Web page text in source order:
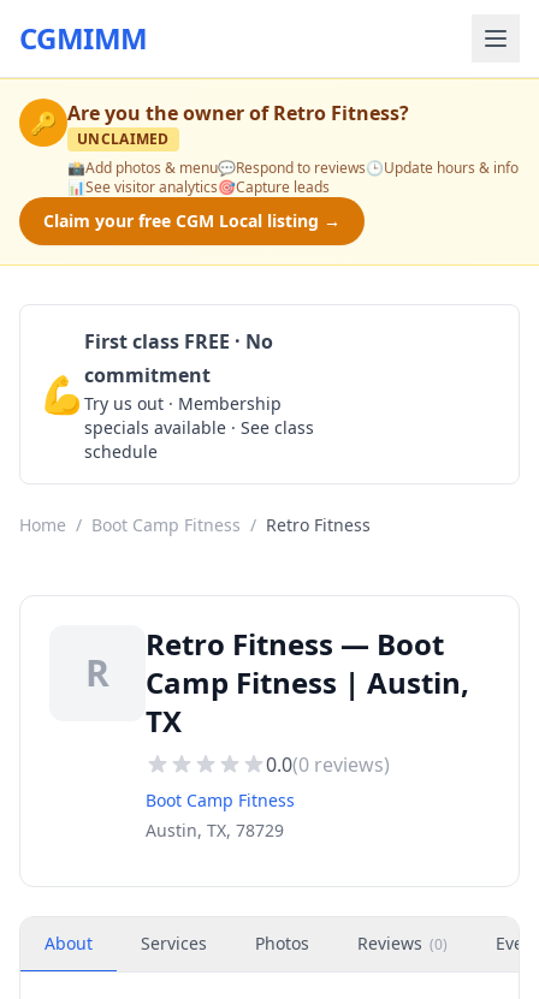
CGMIMM
🔑 Are you the owner ofRetro Fitness?
UNCLAIMED
📸Add photos & menu💬Respond to reviews🕒Update hours & info
📊See visitor analytics🎯Capture leads
Claim your free CGM Local listing →
💪
First class FREE · No
commitment
Try us out · Membership
specials available · See class
schedule
Home / Boot Camp Fitness / Retro Fitness
R
Retro Fitness — Boot
Camp Fitness | Austin,
TX
0.0(0 reviews)
Boot Camp Fitness
Austin, TX, 78729
About Services Photos Reviews (0)